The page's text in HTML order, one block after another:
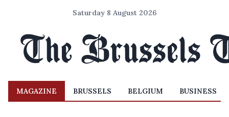
Saturday 8 August 2026
MAGAZINE BRUSSELS BELGIUM BUSINESS